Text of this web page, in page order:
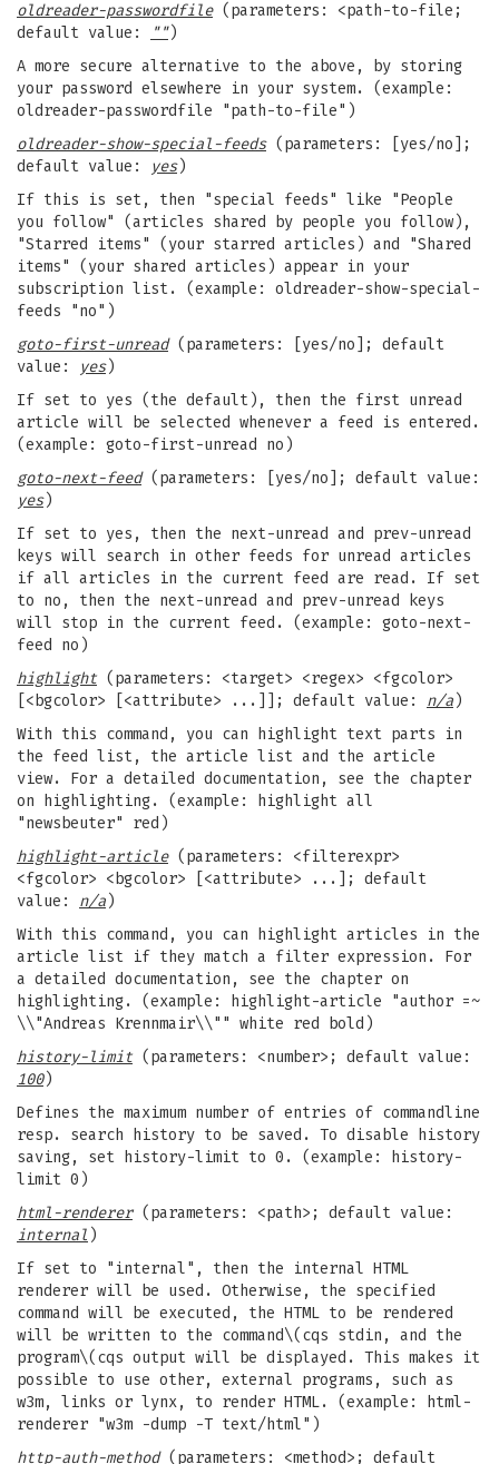
oldreader-passwordfile(parameters: <path-to-file;
default value:
"")
A more secure alternative to the above, by storing
your password elsewhere in your system. (example:
oldreader-passwordfile "path-to-file")
oldreader-show-special-feeds(parameters: [yes/no];
default value:
yes)
If this is set, then "special feeds" like "People
you follow" (articles shared by people you follow),
"Starred items" (your starred articles) and "Shared
items" (your shared articles) appear in your
subscription list. (example: oldreader-show-special-
feeds "no")
goto-first-unread(parameters: [yes/no]; default
value:
yes)
If set to yes (the default), then the first unread
article will be selected whenever a feed is entered.
(example: goto-first-unread no)
goto-next-feed(parameters: [yes/no]; default value:
yes)
If set to yes, then the next-unread and prev-unread
keys will search in other feeds for unread articles
if all articles in the current feed are read. If set
to no, then the next-unread and prev-unread keys
will stop in the current feed. (example: goto-next-
feed no)
highlight (parameters: <target> <regex> <fgcolor>
[<bgcolor> [<attribute> ...]]; default value: n/a )
With this command, you can highlight text parts in
the feed list, the article list and the article
view. For a detailed documentation, see the chapter
on highlighting. (example: highlight all
"newsbeuter" red)
highlight-article(parameters: <filterexpr>
<fgcolor> <bgcolor> [<attribute> ...]; default
value: n/a )
With this command, you can highlight articles in the
article list if they match a filter expression. For
a detailed documentation, see the chapter on
highlighting. (example: highlight-article "author =~
\\"Andreas Krennmair\\"" white red bold)
history-limit (parameters: <number>; default value:
100)
Defines the maximum number of entries of commandline
resp. search history to be saved. To disable history
saving, set history-limit to 0. (example: history-
limit 0)
html-renderer(parameters: <path>; default value:
internal )
If set to "internal", then the internal HTML
renderer will be used. Otherwise, the specified
command will be executed, the HTML to be rendered
will be written to the command\(cqs stdin, and the
program\(cqs output will be displayed. This makes it
possible to use other, external programs, such as
w3m, links or lynx, to render HTML. (example: html-
renderer "w3m -dump -T text/html")
http-auth-method(parameters: <method>; default